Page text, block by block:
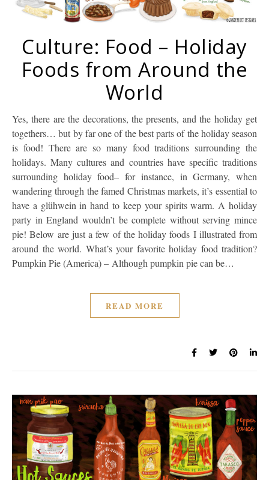
Culture: Food – Holiday
Foods from Around the
World
Yes, there are the decorations, the presents, and the holiday get
togethers… but by far one of the best parts of the holiday season
is food! There are so many food traditions surrounding the
holidays. Many cultures and countries have specific traditions
surrounding holiday food– for instance, in Germany, when
wandering through the famed Christmas markets, it’s essential to
have a glühwein in hand to keep your spirits warm. A holiday
party in England wouldn’t be complete without serving mince
pie! Below are just a few of the holiday foods I illustrated from
around the world. What’s your favorite holiday food tradition?
Pumpkin Pie (America) – Although pumpkin pie can be…
READ MORE